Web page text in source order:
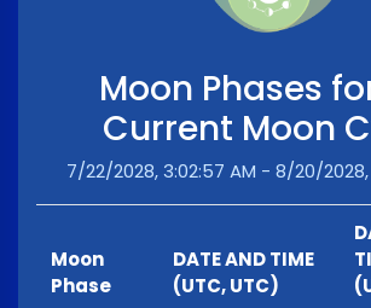
Moon Phases
Current Moon
7/22/2028, 3:02:57 AM - 8/20/2028,
Moon
Phase
DATE AND TIME
(UTC, UTC)